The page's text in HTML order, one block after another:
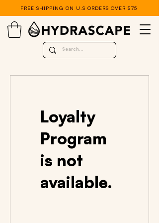
FREE SHIPPING ON U.S ORDERS OVER $75
Loyalty
Program
is not
available.